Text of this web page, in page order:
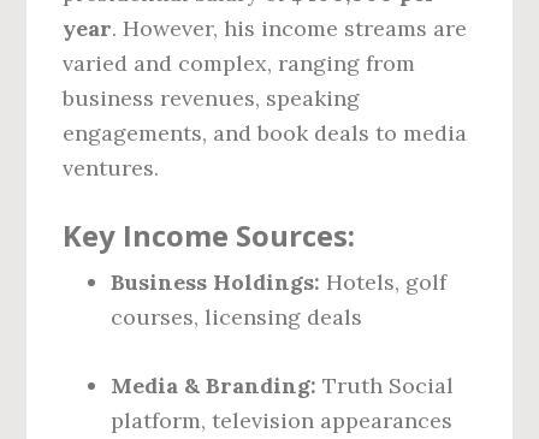
year. However, his income streams are
varied and complex, ranging from
business revenues, speaking
engagements, and book deals to media
ventures.
Key Income Sources:
Business Holdings: Hotels, golf
courses, licensing deals
Media & Branding: Truth Social
platform, television appearances